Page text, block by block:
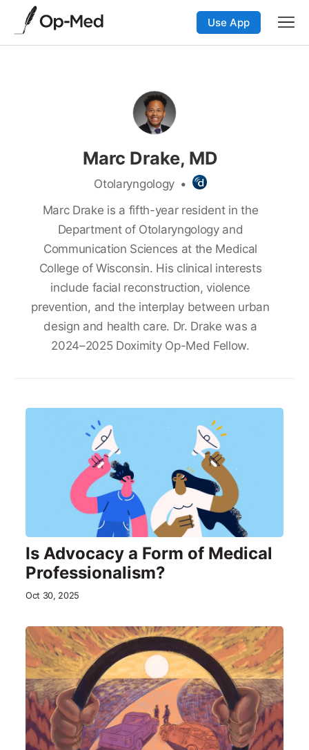
Use App
Marc Drake, MD
Otolaryngology •
Marc Drake is a fifth-year resident in the
Department of Otolaryngology and
Communication Sciences at the Medical
College of Wisconsin. His clinical interests
include facial reconstruction, violence
prevention, and the interplay between urban
design and health care. Dr. Drake was a
2024–2025 Doximity Op-Med Fellow.
Is Advocacy a Form of Medical
Professionalism?
Oct 30, 2025